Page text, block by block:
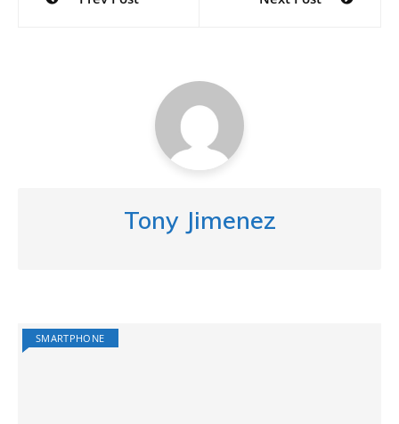
navigation
Tony Jimenez
SMARTPHONE